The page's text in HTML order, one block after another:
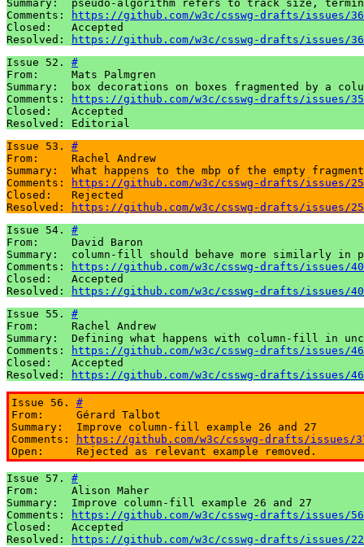
Summary:  pseudo-algorithm refers to track size,
Comments:
https://github.com/w3c/csswg-drafts/issues/
Closed:   Accepted
Resolved:
https://github.com/w3c/csswg-drafts/issues/
Issue 52. #
From:     Mats Palmgren
Summary:  box decorations on boxes fragmented by a
Comments:
https://github.com/w3c/csswg-drafts/issues/
Closed:   Accepted
Resolved: Editorial
Issue 53. #
From:     Rachel Andrew
Summary:  What happens to the mbp of the empty
Comments:
https://github.com/w3c/csswg-drafts/issues/
Closed:   Rejected
Resolved:
https://github.com/w3c/csswg-drafts/issues/
Issue 54. #
From:     David Baron
Summary:  column-fill should behave more similarly in
Comments:
https://github.com/w3c/csswg-drafts/issues/
Closed:   Accepted
Resolved:
https://github.com/w3c/csswg-drafts/issues/
Issue 55. #
From:     Rachel Andrew
Summary:  Defining what happens with column-fill in
Comments:
https://github.com/w3c/csswg-drafts/issues/
Closed:   Accepted
Resolved:
https://github.com/w3c/csswg-drafts/issues/
Issue 56. #
From:     Gérard Talbot
Summary:  Improve column-fill example 26 and 27
Comments:
https://github.com/w3c/csswg-drafts/issues/
Open:     Rejected as relevant example removed.
Issue 57. #
From:     Alison Maher
Summary:  Improve column-fill example 26 and 27
Comments:
https://github.com/w3c/csswg-drafts/issues/
Closed:   Accepted
Resolved:
https://github.com/w3c/csswg-drafts/issues/